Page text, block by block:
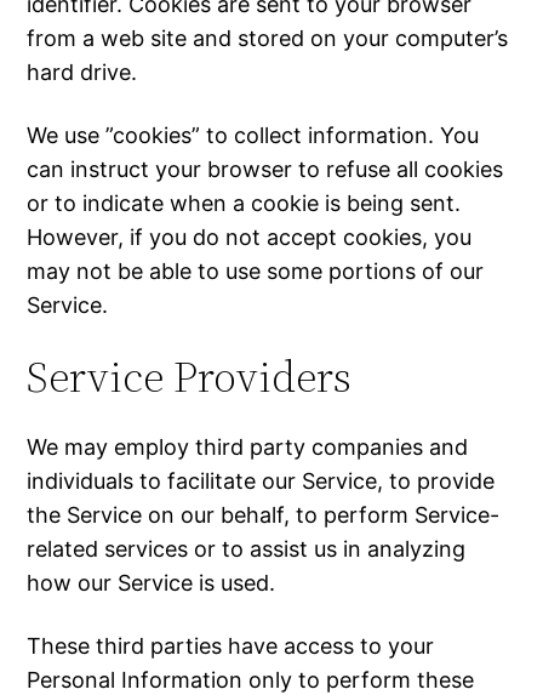
from a web site and stored on your computer’s
hard drive.
We use ”cookies” to collect information. You
can instruct your browser to refuse all cookies
or to indicate when a cookie is being sent.
However, if you do not accept cookies, you
may not be able to use some portions of our
Service.
Service Providers
We may employ third party companies and
individuals to facilitate our Service, to provide
the Service on our behalf, to perform Service-
related services or to assist us in analyzing
how our Service is used.
These third parties have access to your
Personal Information only to perform these